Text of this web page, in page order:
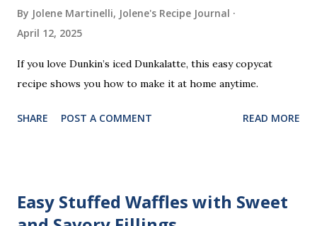
By Jolene Martinelli, Jolene's Recipe Journal
April 12, 2025
If you love Dunkin’s iced Dunkalatte, this easy copycat
recipe shows you how to make it at home anytime.
SHARE POST A COMMENT READ MORE
Easy Stuffed Waffles with Sweet